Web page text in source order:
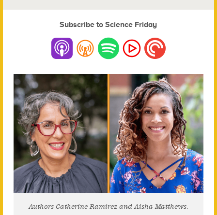
Subscribe to Science Friday
Authors Catherine Ramirez and Aisha Matthews.